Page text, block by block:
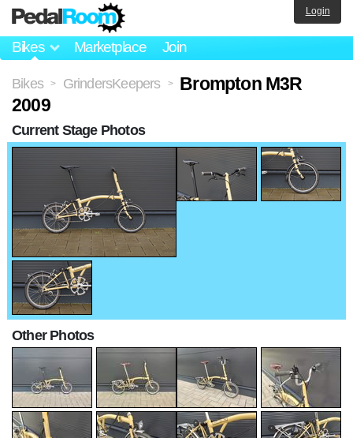
Bikes Marketplace Join
Login
Bikes > GrindersKeepers >
Brompton M3R
2009
Current Stage Photos
Other Photos